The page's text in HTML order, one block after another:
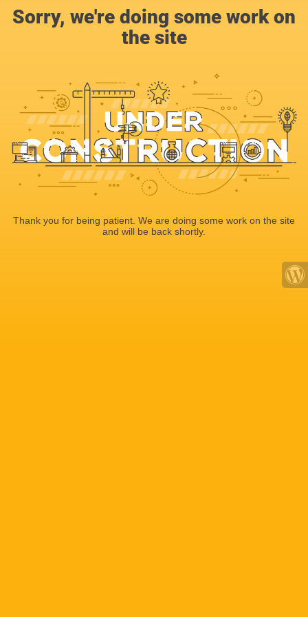
Sorry, we're doing some work on
the site
Thank you for being patient. We are doing some work on the site
and will be back shortly.